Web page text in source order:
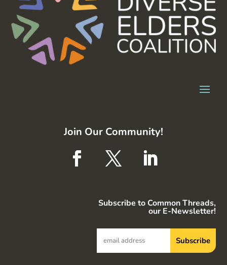
Join Our Community!
Subscribe to Common Threads,
our E-Newsletter!